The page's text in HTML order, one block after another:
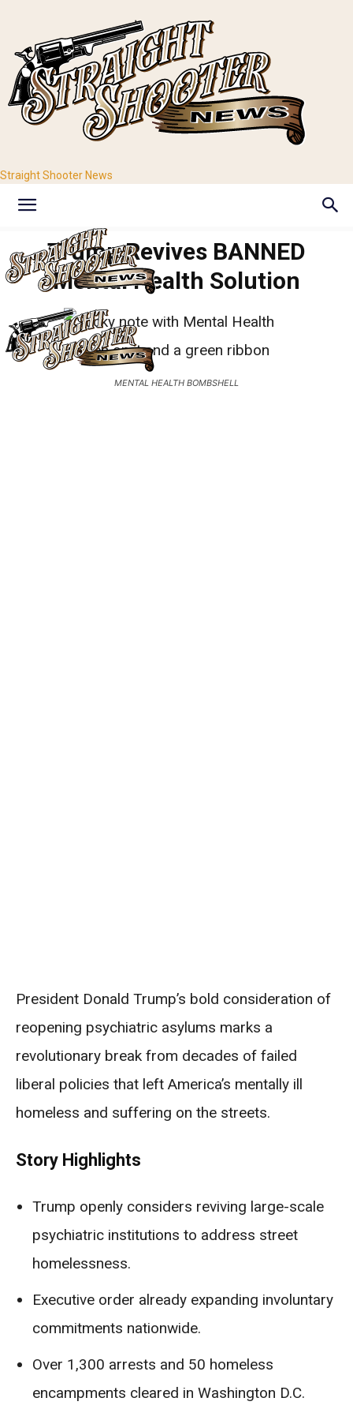
Straight Shooter News
Trump Revives BANNED
Mental Health Solution
MENTAL HEALTH BOMBSHELL
President Donald Trump’s bold consideration of
reopening psychiatric asylums marks a
revolutionary break from decades of failed
liberal policies that left America’s mentally ill
homeless and suffering on the streets.
Story Highlights
Trump openly considers reviving large-scale
psychiatric institutions to address street
homelessness.
Executive order already expanding involuntary
commitments nationwide.
Over 1,300 arrests and 50 homeless
encampments cleared in Washington D.C.